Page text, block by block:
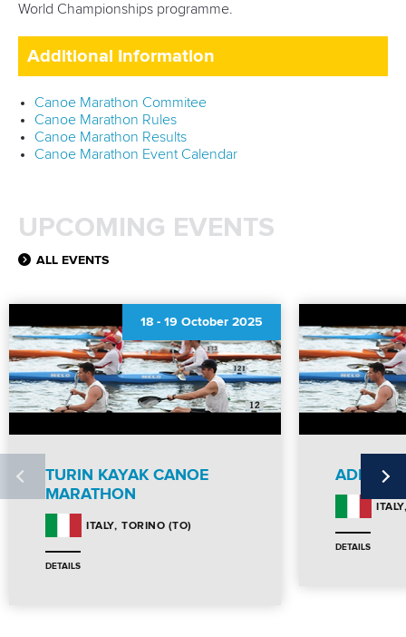
World Championships programme.
Additional Information
Canoe Marathon Commitee
Canoe Marathon Rules
Canoe Marathon Results
Canoe Marathon Event Calendar
UPCOMING EVENTS
ALL EVENTS
18 - 19 October 2025
TURIN KAYAK CANOE
MARATHON
ITALY TORINO (TO)
DETAILS
ITALY
DETAILS